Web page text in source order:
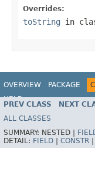
Overrides:
toString in
OVERVIEW PACKAGE
HELP
PREV CLASS NEXT
ALL CLASSES
SUMMARY: NESTED |
DETAIL: FIELD CONSTR